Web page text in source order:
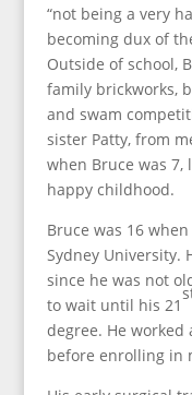
“not being a very
becoming dux of
Outside of school,
family brickworks,
and swam
sister Patty, from
when Bruce was
happy childhood.
Bruce was 16
Sydney University.
since he was not
to wait until his 21
degree. He worked
before enrolling in